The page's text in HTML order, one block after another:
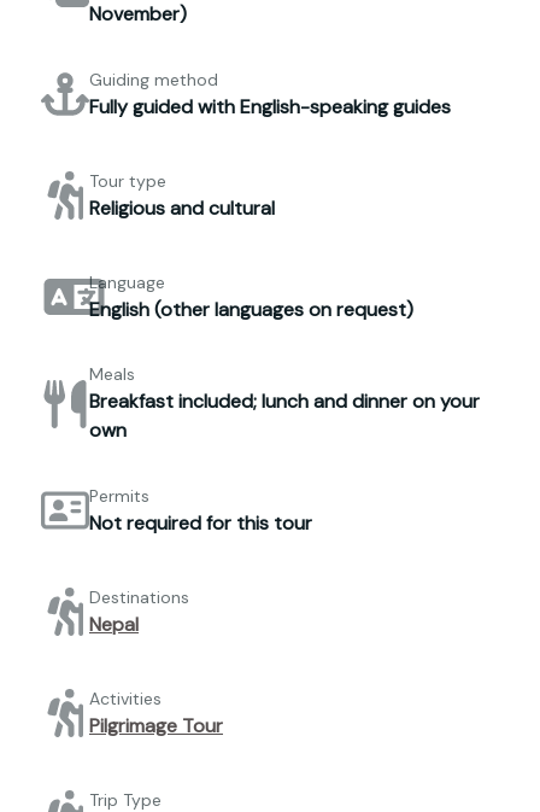
November)
Guiding method
Fully guided with English-speaking guides
Tour type
Religious and cultural
Language
English (other languages on request)
Meals
Breakfast included; lunch and dinner on your
own
Permits
Not required for this tour
Destinations
Nepal
Activities
Pilgrimage Tour
Trip Type